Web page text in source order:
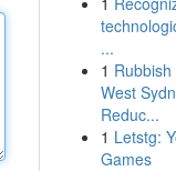
...
1
West
Reduc...
1 Letstg:
Games